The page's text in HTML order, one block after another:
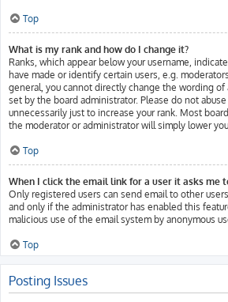
Top
What is my rank and how do I change it?
Ranks, which appear below your username,
have made or identify certain users, e.g.
general, you cannot directly change the wording of
set by the board administrator. Please do not
unnecessarily just to increase your rank. Most
the moderator or administrator will simply lower
Top
When I click the email link for a user it asks me
Only registered users can send email to other
and only if the administrator has enabled this
malicious use of the email system by anonymous
Top
Posting Issues